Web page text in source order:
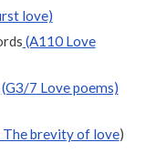
love)
(A110 Love
(G3/7 Love poems)
brevity of love)